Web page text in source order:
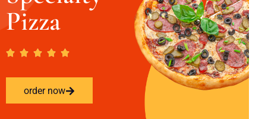
Pizza
order now